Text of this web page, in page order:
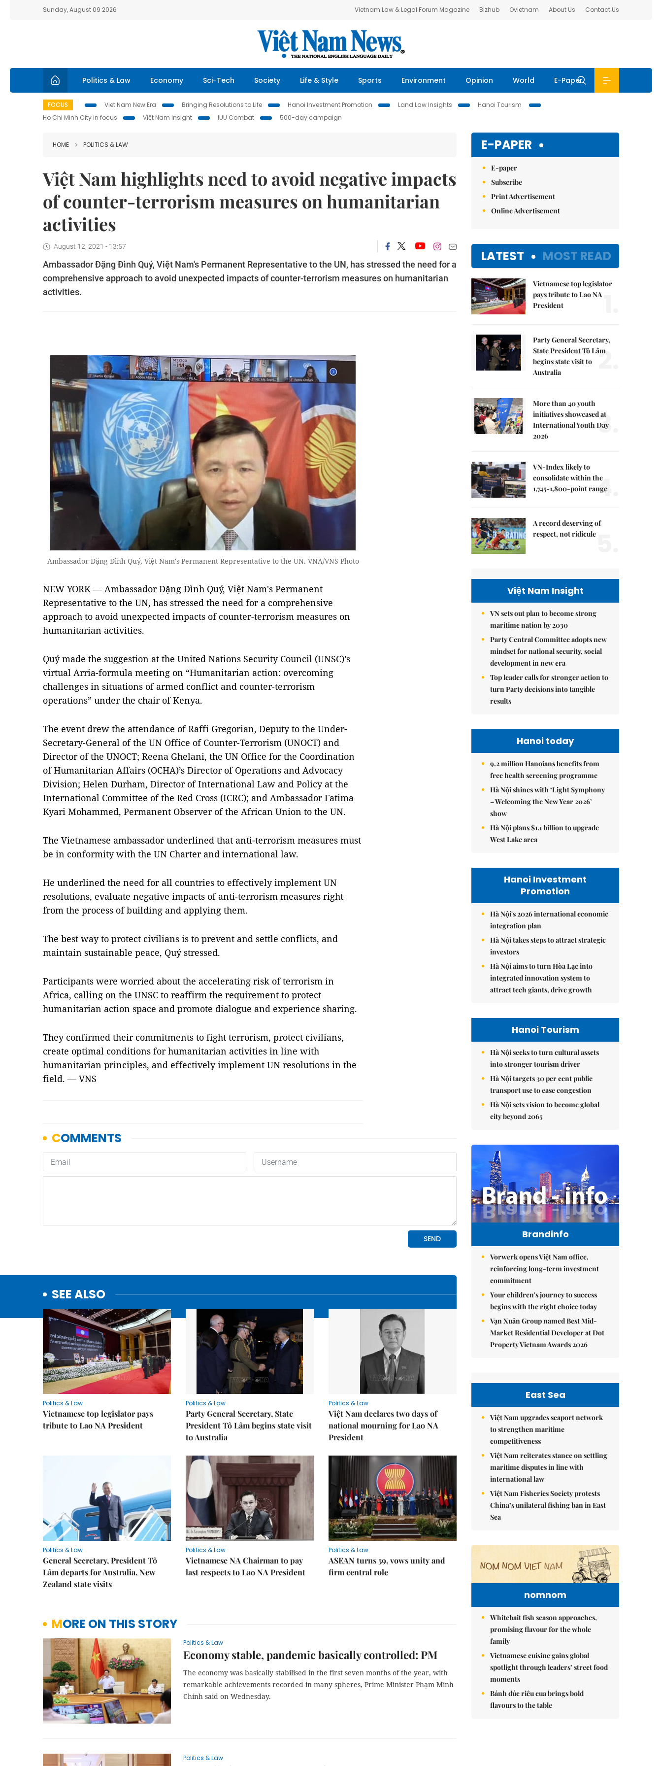
Sunday, August 09 2026 Vietnam Law & Legal Forum Magazine Bizhub Ovietnam About Us Contact Us
Politics & Law Economy Sci-Tech Society Life & Style Sports Environment Opinion World E-Paper
FOCUS Viet Nam New Era Bringing Resolutions to Life Hanoi Investment Promotion Land Law Insights
Hanoi Tourism
Ho Chi Minh City in focus
Việt Nam Insight IUU Combat 500-day campaign
HOME POLITICS & LAW
Việt Nam highlights need to avoid negative impacts
of counter-terrorism measures on humanitarian
activities
August 12, 2021 - 13:57
Ambassador Đặng Đình Quý, Việt Nam's Permanent Representative to the UN, has stressed the need for a
comprehensive approach to avoid unexpected impacts of counter-terrorism measures on humanitarian
activities.
Ambassador Đặng Đình Quý, Việt Nam's Permanent Representative to the UN. VNA/VNS Photo
NEW YORK — Ambassador Đặng Đình Quý, Việt Nam's Permanent
Representative to the UN, has stressed the need for a comprehensive
approach to avoid unexpected impacts of counter-terrorism measures on
humanitarian activities.
Quý made the suggestion at the United Nations Security Council (UNSC)’s
virtual Arria-formula meeting on “Humanitarian action: overcoming
challenges in situations of armed conflict and counter-terrorism
operations” under the chair of Kenya.
The event drew the attendance of Raffi Gregorian, Deputy to the Under-
Secretary-General of the UN Office of Counter-Terrorism (UNOCT) and
Director of the UNOCT; Reena Ghelani, the UN Office for the Coordination
of Humanitarian Affairs (OCHA)’s Director of Operations and Advocacy
Division; Helen Durham, Director of International Law and Policy at the
International Committee of the Red Cross (ICRC); and Ambassador Fatima
Kyari Mohammed, Permanent Observer of the African Union to the UN.
The Vietnamese ambassador underlined that anti-terrorism measures must
be in conformity with the UN Charter and international law.
He underlined the need for all countries to effectively implement UN
resolutions, evaluate negative impacts of anti-terrorism measures right
from the process of building and applying them.
The best way to protect civilians is to prevent and settle conflicts, and
maintain sustainable peace, Quý stressed.
Participants were worried about the accelerating risk of terrorism in
Africa, calling on the UNSC to reaffirm the requirement to protect
humanitarian action space and promote dialogue and experience sharing.
They confirmed their commitments to fight terrorism, protect civilians,
create optimal conditions for humanitarian activities in line with
humanitarian principles, and effectively implement UN resolutions in the
field. — VNS
SEE ALSO
Politics & Law
Vietnamese top legislator pays
tribute to Lao NA President
Politics & Law
Party General Secretary, State
President Tô Lâm begins state visit
to Australia
Politics & Law
Việt Nam declares two days of
national mourning for Lao NA
President
Politics & Law
General Secretary, President Tô
Lâm departs for Australia, New
Zealand state visits
Politics & Law
Vietnamese NA Chairman to pay
last respects to Lao NA President
Politics & Law
ASEAN turns 59, vows unity and
firm central role
MORE ON THIS STORY
Politics & Law
Economy stable, pandemic basically controlled: PM
The economy was basically stabilised in the first seven months of the year, with
remarkable achievements recorded in many spheres, Prime Minister Phạm Minh
Chính said on Wednesday.
Politics & Law
E-PAPER
E-paper
Subscribe
Print Advertisement
Online Advertisement
LATEST MOST READ
Vietnamese top legislator
pays tribute to Lao NA
President
Party General Secretary,
State President Tô Lâm
begins state visit to
Australia
2.
More than 40 youth
initiatives showcased at
International Youth Day
2026
3.
VN-Index likely to
consolidate within the
1,745-1,800-point range
4.
A record deserving of
respect, not ridicule
Việt Nam Insight
VN sets out plan to become strong
maritime nation by 2030
Party Central Committee adopts new
mindset for national security, social
development in new era
Top leader calls for stronger action to
turn Party decisions into tangible
results
Hanoi today
9.2 million Hanoians benefits from
free health screening programme
Hà Nội shines with ‘Light Symphony
– Welcoming the New Year 2026’
show
Hà Nội plans $1.1 billion to upgrade
West Lake area
Hanoi Investment
Promotion
Hà Nội's 2026 international economic
integration plan
Hà Nội takes steps to attract strategic
investors
Hà Nội aims to turn Hòa Lạc into
integrated innovation system to
attract tech giants, drive growth
Hanoi Tourism
Hà Nội seeks to turn cultural assets
into stronger tourism driver
Hà Nội targets 30 per cent public
transport use to ease congestion
Hà Nội sets vision to become global
city beyond 2065
Brandinfo
Vorwerk opens Việt Nam office,
reinforcing long-term investment
commitment
Your children's journey to success
begins with the right choice today
Vạn Xuân Group named Best Mid-
Market Residential Developer at Dot
Property Vietnam Awards 2026
East Sea
Việt Nam upgrades seaport network
to strengthen maritime
competitiveness
Việt Nam reiterates stance on settling
maritime disputes in line with
international law
Việt Nam Fisheries Society protests
China’s unilateral fishing ban in East
Sea
nomnom
Whitebait fish season approaches,
promising flavour for the whole
family
Vietnamese cuisine gains global
spotlight through leaders’ street food
moments
Bánh đúc riêu cua brings bold
flavours to the table